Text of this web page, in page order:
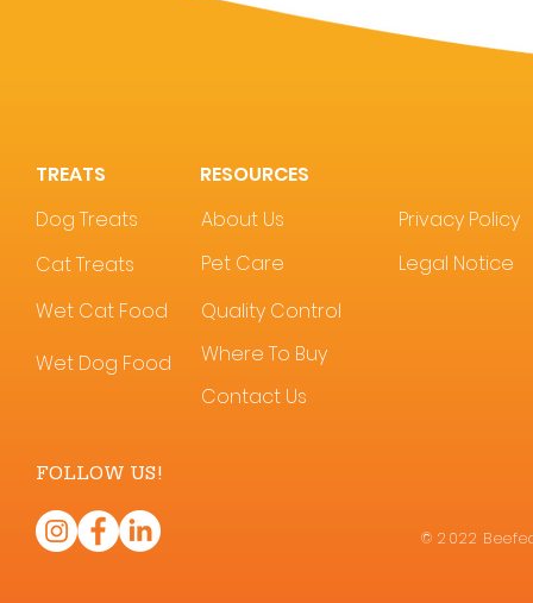
TREATS
RESOURCES
Dog Treats
About Us
Cat Treats
Pet Care
Wet Cat Food
Quality Control
Wet Dog Food
Where To Buy
Contact Us
Privacy Policy
Legal Notice
FOLLOW US!
© 2022